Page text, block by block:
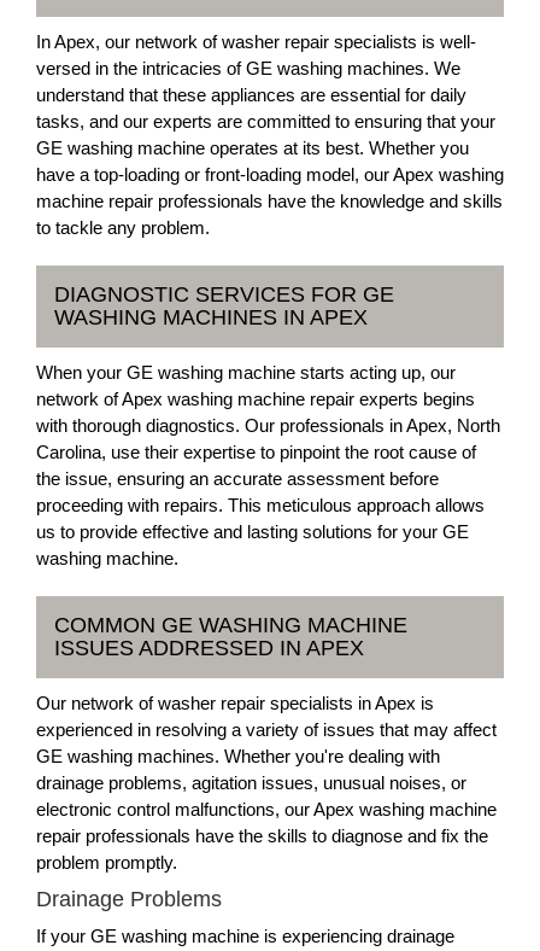
In Apex, our network of washer repair specialists is well-
versed in the intricacies of GE washing machines. We
understand that these appliances are essential for daily
tasks, and our experts are committed to ensuring that your
GE washing machine operates at its best. Whether you
have a top-loading or front-loading model, our Apex washing
machine repair professionals have the knowledge and skills
to tackle any problem.
DIAGNOSTIC SERVICES FOR GE
WASHING MACHINES IN APEX
When your GE washing machine starts acting up, our
network of Apex washing machine repair experts begins
with thorough diagnostics. Our professionals in Apex, North
Carolina, use their expertise to pinpoint the root cause of
the issue, ensuring an accurate assessment before
proceeding with repairs. This meticulous approach allows
us to provide effective and lasting solutions for your GE
washing machine.
COMMON GE WASHING MACHINE
ISSUES ADDRESSED IN APEX
Our network of washer repair specialists in Apex is
experienced in resolving a variety of issues that may affect
GE washing machines. Whether you're dealing with
drainage problems, agitation issues, unusual noises, or
electronic control malfunctions, our Apex washing machine
repair professionals have the skills to diagnose and fix the
problem promptly.
Drainage Problems
If your GE washing machine is experiencing drainage